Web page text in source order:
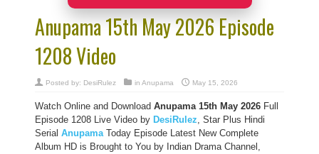
Anupama 15th May 2026 Episode
1208 Video
Posted by: DesiRulez in Anupama May 15, 2026
Watch Online and Download Anupama 15th May 2026 Full
Episode 1208 Live Video by DesiRulez, Star Plus Hindi
Serial AnupamaToday Episode Latest New Complete
Album HD is Brought to You by Indian Drama Channel,